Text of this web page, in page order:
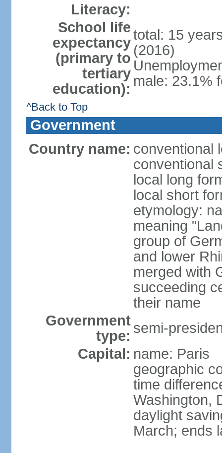
Literacy:
School life
expectancy
(primary to
tertiary
education):
total: 15
(2016)
male: 23.1%
^Back to Top
Government
Country name: conventional
conventional
local long
local short
etymology:
meaning
group of
and lower
merged with
succeeding
their name
Government
type: semi-
Capital: name: Paris
geographic
time
Washington,
daylight
March; ends